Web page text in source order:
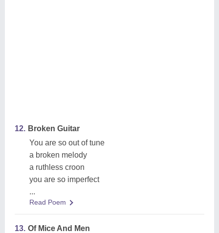
12. Broken Guitar
You are so out of tune
a broken melody
a ruthless croon
you are so imperfect
...
Read Poem
13. Of Mice And Men